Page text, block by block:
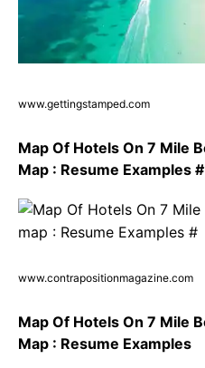
www.gettingstamped.com
Map Of Hotels On 7 Mile
Map : Resume Examples #
www.contrapositionmagazine.com
Map Of Hotels On 7 Mile
Map : Resume Examples